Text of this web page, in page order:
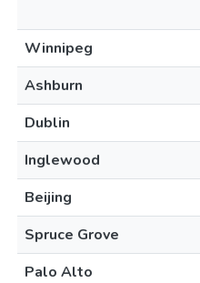
Winnipeg
Ashburn
Dublin
Inglewood
Beijing
Spruce Grove
Palo Alto